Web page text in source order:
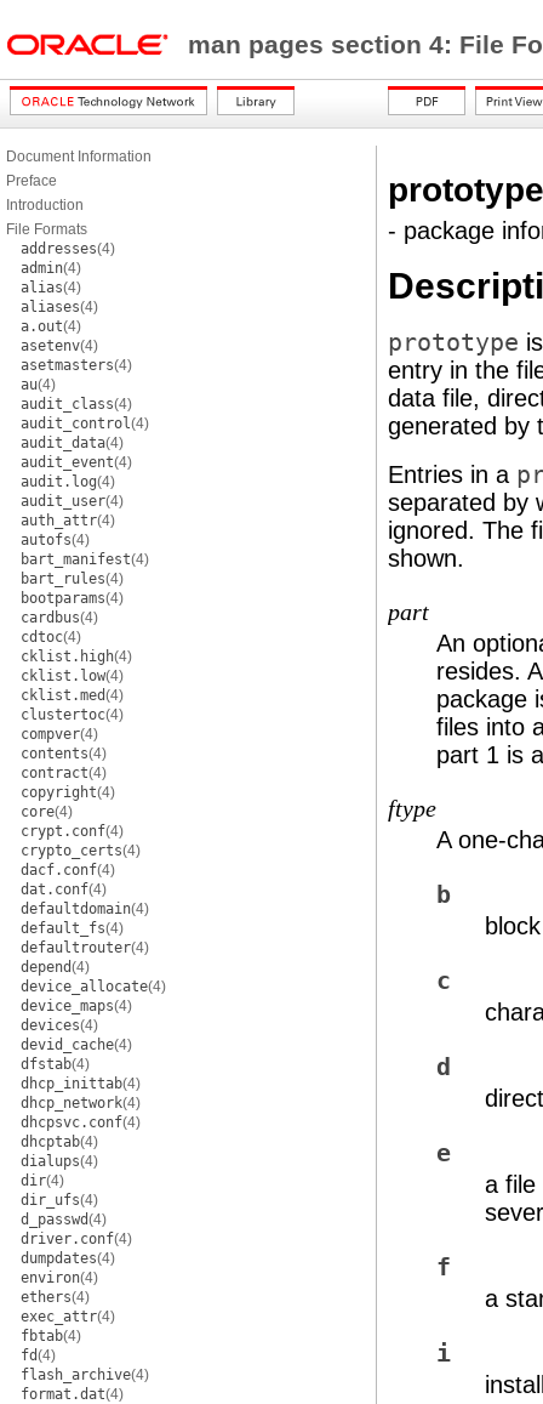
man pages section 4: File
Document Information
Preface
Introduction
File Formats
addresses(4)
admin(4)
alias(4)
aliases(4)
a.out(4)
asetenv(4)
asetmasters(4)
au(4)
audit_class(4)
audit_control(4)
audit_data(4)
audit_event(4)
audit.log(4)
audit_user(4)
auth_attr(4)
autofs(4)
bart_manifest(4)
bart_rules(4)
bootparams(4)
cardbus(4)
cdtoc(4)
cklist.high(4)
cklist.low(4)
cklist.med(4)
clustertoc(4)
compver(4)
contents(4)
contract(4)
copyright(4)
core(4)
crypt.conf(4)
crypto_certs(4)
dacf.conf(4)
dat.conf(4)
defaultdomain(4)
default_fs(4)
defaultrouter(4)
depend(4)
device_allocate(4)
device_maps(4)
devices(4)
devid_cache(4)
dfstab(4)
dhcp_inittab(4)
dhcp_network(4)
dhcpsvc.conf(4)
dhcptab(4)
dialups(4)
dir(4)
dir_ufs(4)
d_passwd(4)
driver.conf(4)
dumpdates(4)
environ(4)
ethers(4)
exec_attr(4)
fbtab(4)
fd(4)
flash_archive(4)
format.dat(4)
prototype
- package
prototype
entry in the
data file,
generated by
Entries in a
separated by
ignored. The
shown.
part
An
resides.
package
files into
part 1 is
ftype
A one-
b
c
d
e
a file
f
a
i